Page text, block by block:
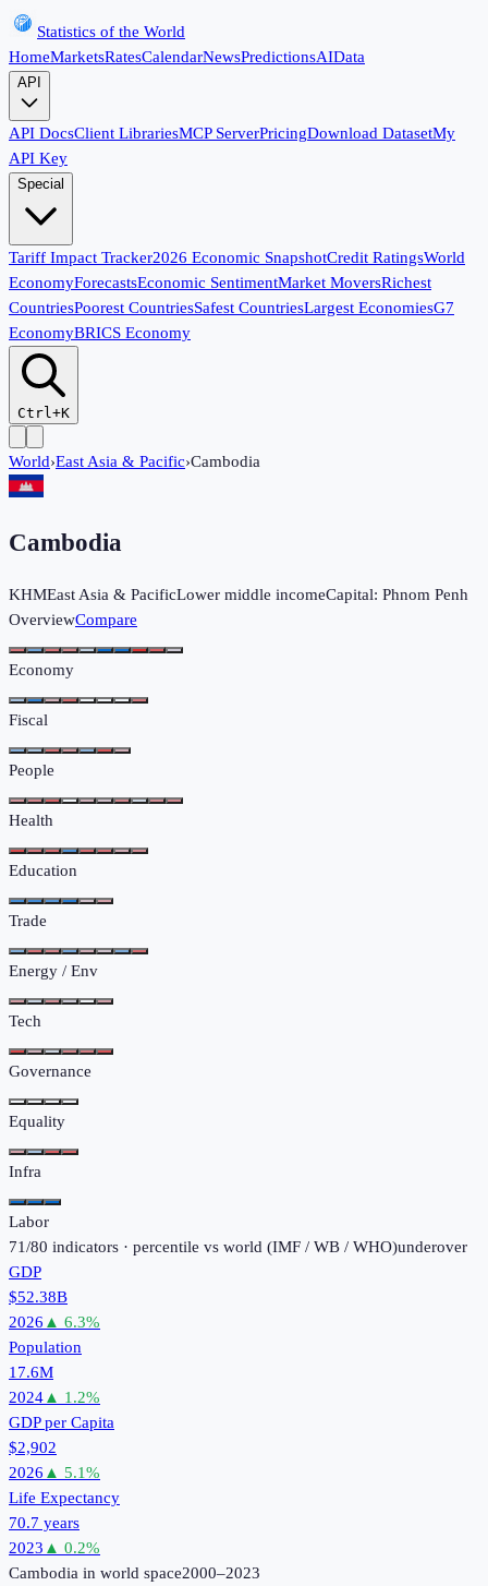
Statistics of the World
HomeMarketsRatesCalendarNewsPredictionsAIData
API
API DocsClient LibrariesMCP ServerPricingDownload DatasetMy
API Key
Special
Tariff Impact Tracker2026 Economic SnapshotCredit RatingsWorld
EconomyForecastsEconomic SentimentMarket MoversRichest
CountriesPoorest CountriesSafest CountriesLargest EconomiesG7
EconomyBRICS Economy
Ctrl+K
World›East Asia & Pacific›Cambodia
Cambodia
KHMEast Asia & PacificLower middle incomeCapital: Phnom Penh
OverviewCompare
Economy
Fiscal
People
Health
Education
Trade
Energy / Env
Tech
Governance
Equality
Infra
Labor
71/80 indicators · percentile vs world (IMF / WB / WHO)underover
GDP
$52.38B
2026 ▲ 6.3%
Population
17.6M
2024▲ 1.2%
GDP per Capita
$2,902
2026 ▲ 5.1%
Life Expectancy
70.7 years
2023 ▲ 0.2%
Cambodia in world space2000–2023